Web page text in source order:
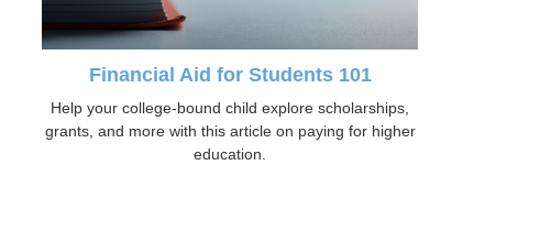
Financial Aid for Students 101
Help your college-bound child explore scholarships,
grants, and more with this article on paying for higher
education.